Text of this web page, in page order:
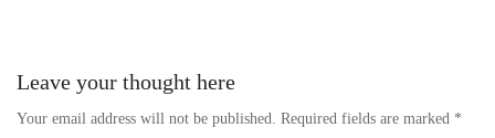
Leave your thought here
Your email address will not be published. Required fields are marked *